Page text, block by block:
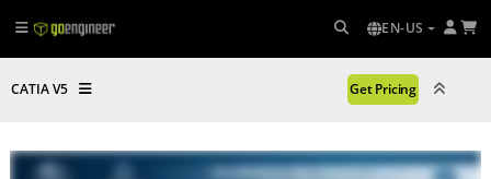
EN-US
CATIA V5 Get Pricing